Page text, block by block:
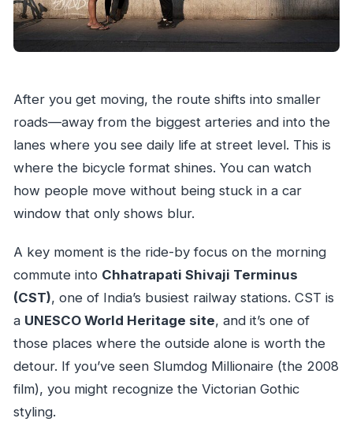
After you get moving, the route shifts into smaller
roads—away from the biggest arteries and into the
lanes where you see daily life at street level. This is
where the bicycle format shines. You can watch
how people move without being stuck in a car
window that only shows blur.
A key moment is the ride-by focus on the morning
commute into Chhatrapati Shivaji Terminus
(CST), one of India’s busiest railway stations. CST is
a UNESCO World Heritage site, and it’s one of
those places where the outside alone is worth the
detour. If you’ve seen Slumdog Millionaire (the 2008
film), you might recognize the Victorian Gothic
styling.